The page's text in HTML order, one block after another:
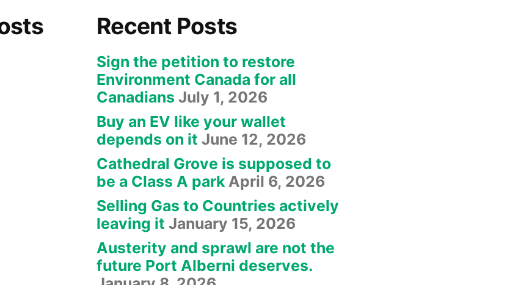
Recent Posts
Sign the petition to restore
Environment Canada for all
Canadians July 1, 2026
Buy an EV like your wallet
depends on it June 12, 2026
Cathedral Grove is supposed to
be a Class A park April 6, 2026
Selling Gas to Countries actively
leaving it January 15, 2026
Austerity and sprawl are not the
future Port Alberni deserves.